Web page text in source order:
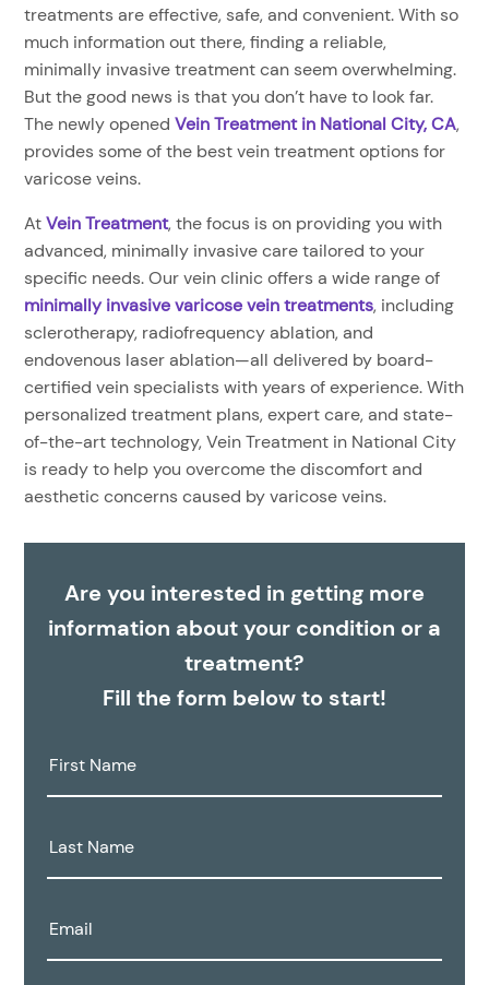
treatments are effective, safe, and convenient. With so
much information out there, finding a reliable,
minimally invasive treatment can seem overwhelming.
But the good news is that you don’t have to look far.
The newly openedVein Treatment in National City, CA,
provides some of the best vein treatment options for
varicose veins.
AtVein Treatment, the focus is on providing you with
advanced, minimally invasive care tailored to your
specific needs. Our vein clinic offers a wide range of
minimally invasive varicose vein treatments, including
sclerotherapy, radiofrequency ablation, and
endovenous laser ablation—all delivered by board-
certified vein specialists with years of experience. With
personalized treatment plans, expert care, and state-
of-the-art technology, Vein Treatment in National City
is ready to help you overcome the discomfort and
aesthetic concerns caused by varicose veins.
Are you interested in getting more
information about your condition or a
treatment?
Fill the form below to start!
First
Name:
Last
Name:
Email: